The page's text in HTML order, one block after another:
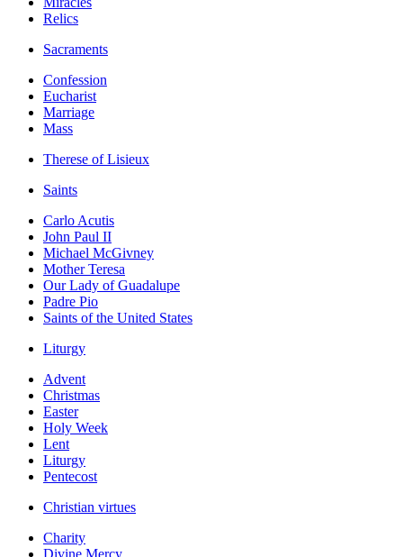
Relics
Sacraments
Confession
Eucharist
Marriage
Mass
Therese of Lisieux
Saints
Carlo Acutis
John Paul II
Michael McGivney
Mother Teresa
Our Lady of Guadalupe
Padre Pio
Saints of the United States
Liturgy
Advent
Christmas
Easter
Holy Week
Lent
Liturgy
Pentecost
Christian virtues
Charity
Divine Mercy